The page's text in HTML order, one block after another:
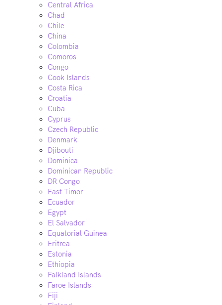
Central Africa
Chad
Chile
China
Colombia
Comoros
Congo
Cook Islands
Costa Rica
Croatia
Cuba
Cyprus
Czech Republic
Denmark
Djibouti
Dominica
Dominican Republic
DR Congo
East Timor
Ecuador
Egypt
El Salvador
Equatorial Guinea
Eritrea
Estonia
Ethiopia
Falkland Islands
Faroe Islands
Fiji